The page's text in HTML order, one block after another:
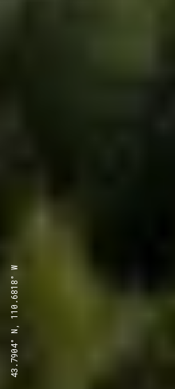
43.7904° N, 110.6818° W